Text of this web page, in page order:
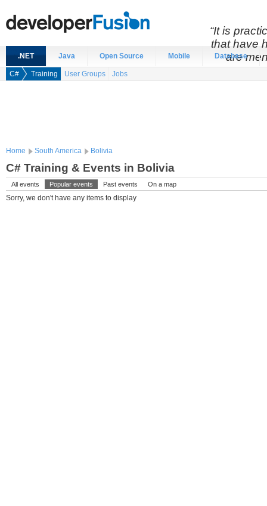
.NET Java Open Source Mobile Database
C# Training User Groups Jobs
Home South America Bolivia
C# Training & Events in Bolivia
All events Popular events Past events On a map
Sorry, we don't have any items to display
“It is
that have
are